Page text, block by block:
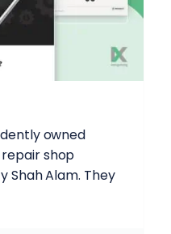
owned
shop
Shah Alam. They